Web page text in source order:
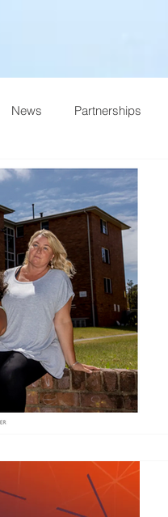
News Partnerships